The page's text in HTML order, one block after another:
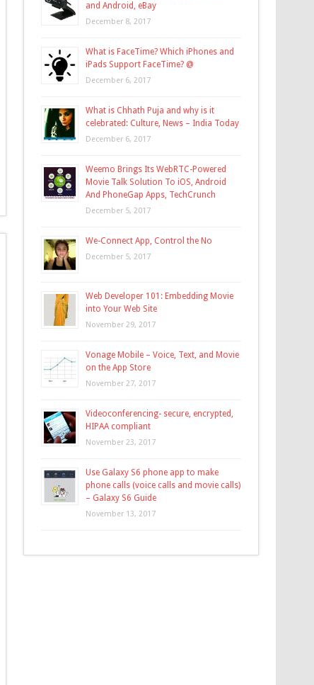
and Android, eBay
December 8, 2017
What is FaceTime? Which iPhones and
iPads Support FaceTime? @
December 6, 2017
What is Chhath Puja and why is it
celebrated: Culture, News – India Today
December 6, 2017
Weemo Brings Its WebRTC-Powered
Movie Talk Solution To iOS, Android
And PhoneGap Apps, TechCrunch
December 5, 2017
We-Connect App, Control the No
December 5, 2017
Web Developer 101: Embedding Movie
into Your Web Site
November 29, 2017
Vonage Mobile – Voice, Text, and Movie
on the App Store
November 27, 2017
Videoconferencing- secure, encrypted,
HIPAA compliant
November 23, 2017
Use Galaxy S6 phone app to make
phone calls (voice calls and movie calls)
– Galaxy S6 Guide
November 13, 2017